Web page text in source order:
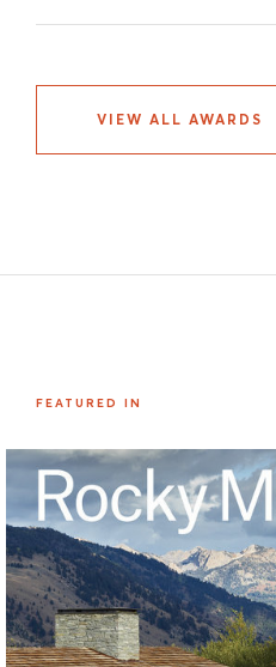
VIEW ALL AWARDS
FEATURED IN